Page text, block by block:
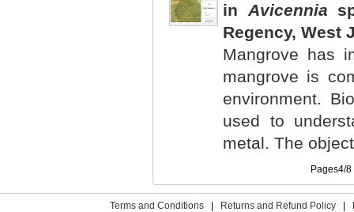
in Avicennia
Regency, West
Mangrove has
mangrove is
environment.
used to
metal. The
Pages4/
Terms and Conditions Returns and Refund Policy